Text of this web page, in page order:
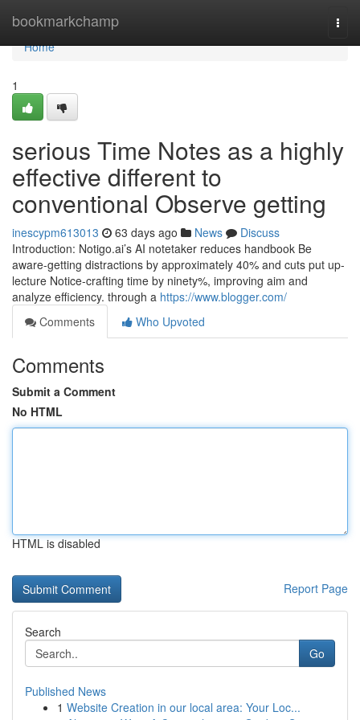
bookmarkchamp
Home
Home
1
serious Time Notes as a highly
effective different to
conventional Observe getting
inescypm613013 63 days ago News
Discuss
Introduction: Notigo.ai’s AI notetaker reduces handbook Be
aware-getting distractions by approximately 40% and cuts put up-
lecture Notice-crafting time by ninety%, improving aim and
analyze efficiency. through a https://www.blogger.com/
Comments
Who Upvoted
Comments
Submit a Comment
No HTML
HTML is disabled
Report Page
Search
Go
Published News
1 Website Creation in our local area: Your Loc...